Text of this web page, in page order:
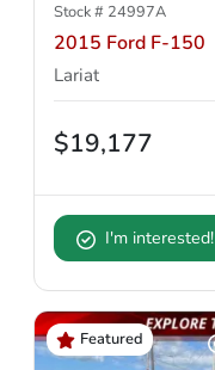
Stock # 24997A
2015 Ford F-150
Lariat
$19,177
I'm interested!
Featured